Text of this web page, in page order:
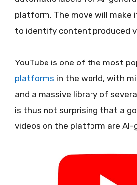
platform. The move will make
to identify content produced
YouTube is one of the most
platforms in the world, with
and a massive library of
is thus not surprising that a
videos on the platform are AI-